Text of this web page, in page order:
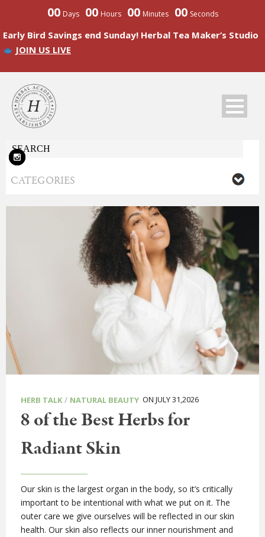
00 Days 00 Hours 00 Minutes 00 Seconds
Early Bird Savings end Sunday! Herbal Tea Maker’s Studio
JOIN US LIVE
HERB TALK / NATURAL BEAUTY ON JULY 31,2026
8 of the Best Herbs for
Radiant Skin
Our skin is the largest organ in the body, so it’s critically
important to be intentional with what we put on it. The
outer care we give ourselves will be reflected in our skin
health. Our skin also reflects our inner nourishment and